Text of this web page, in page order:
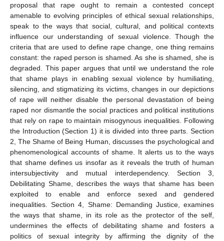
proposal that rape ought to remain a contested concept
amenable to evolving principles of ethical sexual relationships,
speak to the ways that social, cultural, and political contexts
influence our understanding of sexual violence. Though the
criteria that are used to define rape change, one thing remains
constant: the raped person is shamed. As she is shamed, she is
degraded. This paper argues that until we understand the role
that shame plays in enabling sexual violence by humiliating,
silencing, and stigmatizing its victims, changes in our depictions
of rape will neither disable the personal devastation of being
raped nor dismantle the social practices and political institutions
that rely on rape to maintain misogynous inequalities. Following
the Introduction (Section 1) it is divided into three parts. Section
2, The Shame of Being Human, discusses the psychological and
phenomenological accounts of shame. It alerts us to the ways
that shame defines us insofar as it reveals the truth of human
intersubjectivity and mutual interdependency. Section 3,
Debilitating Shame, describes the ways that shame has been
exploited to enable and enforce sexed and gendered
inequalities. Section 4, Shame: Demanding Justice, examines
the ways that shame, in its role as the protector of the self,
undermines the effects of debilitating shame and fosters a
politics of sexual integrity by affirming the dignity of the